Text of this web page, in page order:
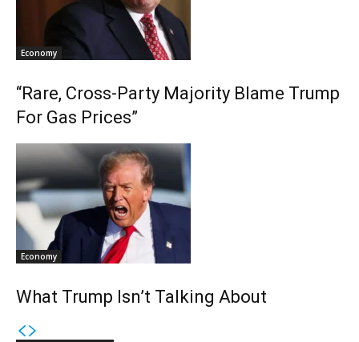
Economy
“Rare, Cross-Party Majority Blame Trump
For Gas Prices”
Economy
What Trump Isn’t Talking About